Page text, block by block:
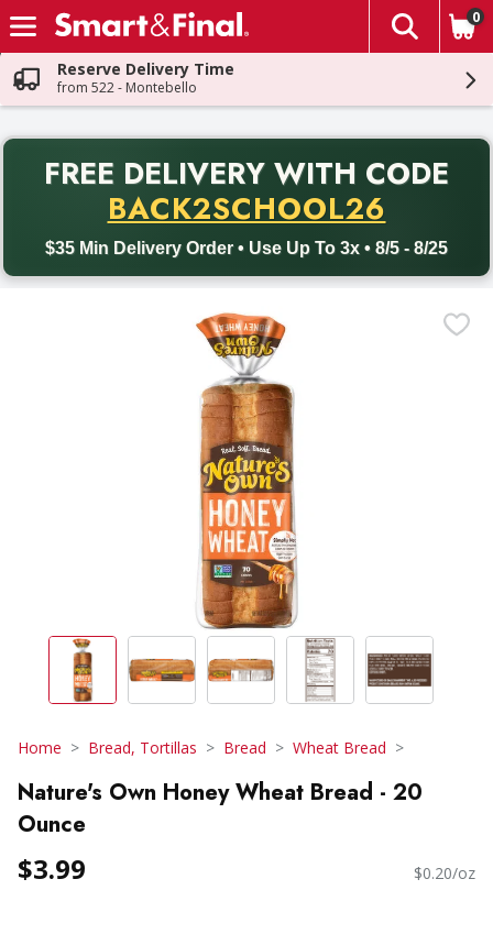
Skip header to page content
The
0
Reserve Delivery Time
from 522 - Montebello
FREE DELIVERY WITH CODE
BACK2SCHOOL26
$35 Min Delivery Order • Use Up To 3x • 8/5 - 8/25
Back to School promotion. Free delivery with promo code
Home Bread, Tortillas Bread Wheat Bread
Nature's Own Honey Wheat Bread - 20
Ounce
$3.99 $0.20/oz